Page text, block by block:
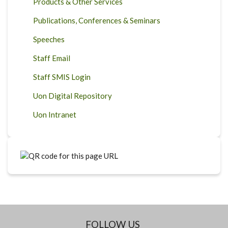
Publications, Conferences & Seminars
Speeches
Staff Email
Staff SMIS Login
Uon Digital Repository
Uon Intranet
FOLLOW US